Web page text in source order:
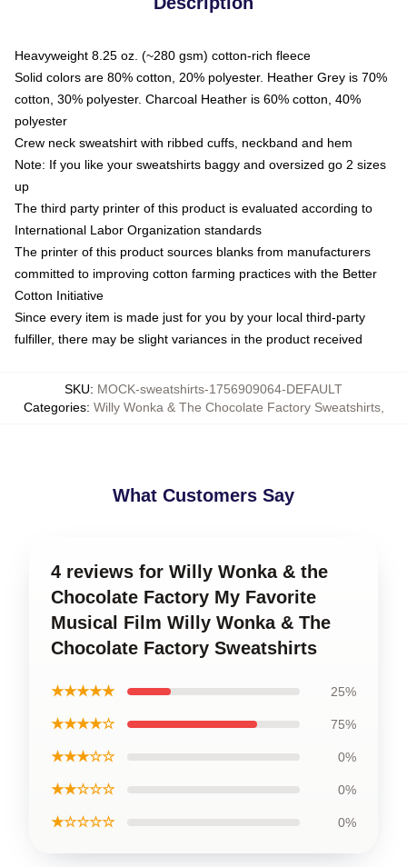
Heavyweight 8.25 oz. (~280 gsm) cotton-rich fleece
Solid colors are 80% cotton, 20% polyester. Heather Grey is 70%
cotton, 30% polyester. Charcoal Heather is 60% cotton, 40%
polyester
Crew neck sweatshirt with ribbed cuffs, neckband and hem
Note: If you like your sweatshirts baggy and oversized go 2 sizes
up
The third party printer of this product is evaluated according to
International Labor Organization standards
The printer of this product sources blanks from manufacturers
committed to improving cotton farming practices with the Better
Cotton Initiative
Since every item is made just for you by your local third-party
fulfiller, there may be slight variances in the product received
SKU: MOCK-sweatshirts-1756909064-DEFAULT
Categories: Willy Wonka & The Chocolate Factory Sweatshirts,
What Customers Say
4 reviews for Willy Wonka & the
Chocolate Factory My Favorite
Musical Film Willy Wonka & The
Chocolate Factory Sweatshirts
★★★★★ 25%
★★★★☆ 75%
★★★☆☆ 0%
★★☆☆☆ 0%
★☆☆☆☆ 0%